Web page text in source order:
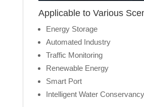
Applicable to Various
Energy Storage
Automated Industry
Traffic Monitoring
Renewable Energy
Smart Port
Intelligent Water Conservancy